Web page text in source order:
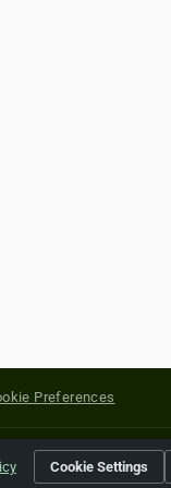
Preferences
of their respective
Cookie Settings